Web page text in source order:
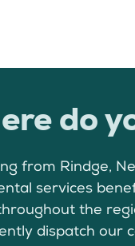
do
from Rindge,
services
the
dispatch our